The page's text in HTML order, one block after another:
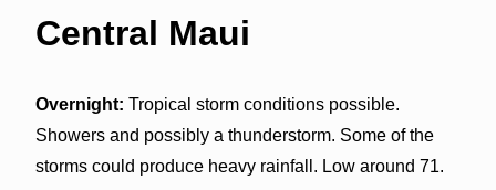
Central Maui
Overnight: Tropical storm conditions possible.
Showers and possibly a thunderstorm. Some of the
storms could produce heavy rainfall. Low around 71.